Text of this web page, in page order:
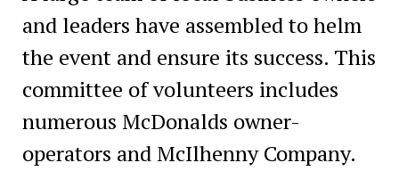
and leaders have assembled to helm
the event and ensure its success. This
committee of volunteers includes
numerous McDonalds owner-
operators and McIlhenny Company.